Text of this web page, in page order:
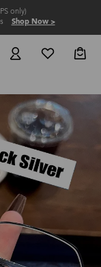
only)
Shop Now >